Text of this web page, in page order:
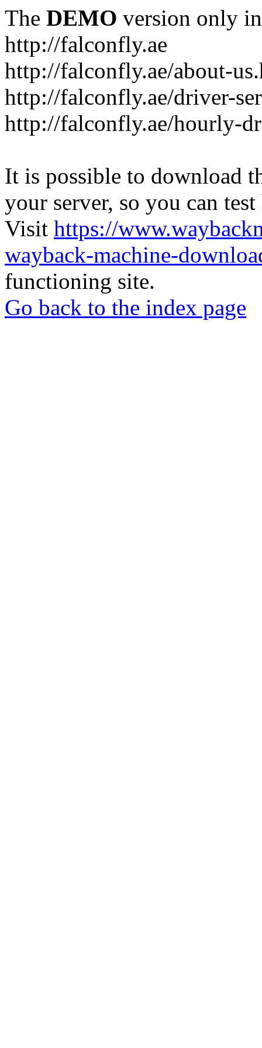
The DEMO version only
http://falconfly.ae
http://falconfly.ae/about-
http://falconfly.ae/driver-
http://falconfly.ae/hourly-
It is possible to download
your server, so you can
Visit https://
wayback-machine-
functioning site.
Go back to the index page